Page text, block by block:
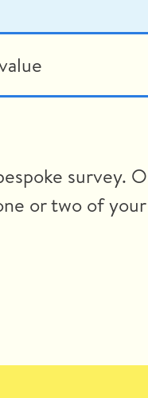
survey.
or two of your